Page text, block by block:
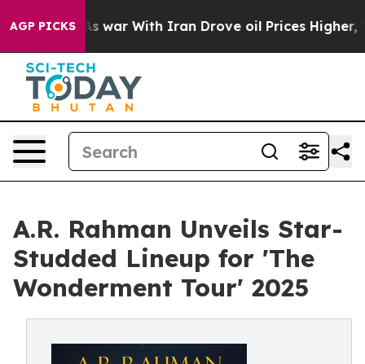
AGP PICKS
As war With Iran Drove oil Prices Higher, Trump
A.R. Rahman Unveils Star-
Studded Lineup for 'The
Wonderment Tour' 2025